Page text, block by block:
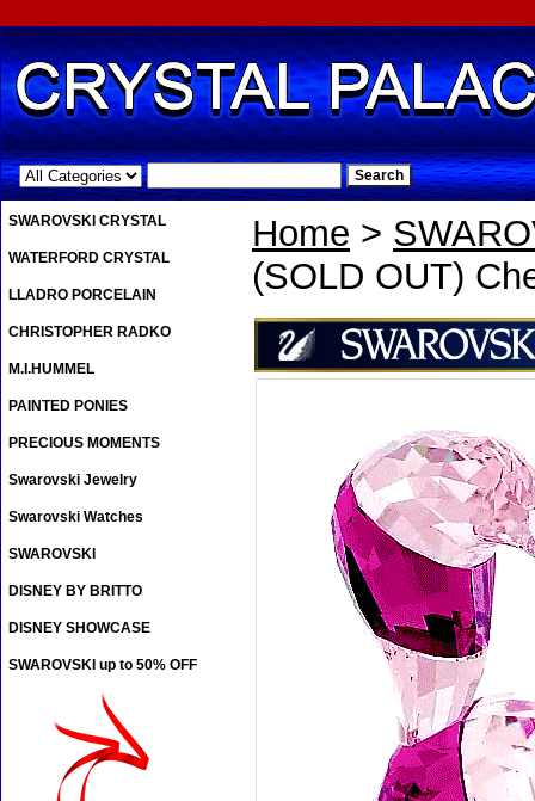
.
Home >
(SOLD OUT)
SWAROVSKI CRYSTAL
WATERFORD CRYSTAL
LLADRO PORCELAIN
CHRISTOPHER RADKO
M.I.HUMMEL
PAINTED PONIES
PRECIOUS MOMENTS
Swarovski Jewelry
Swarovski Watches
SWAROVSKI
DISNEY BY BRITTO
DISNEY SHOWCASE
SWAROVSKI up to 50% OFF